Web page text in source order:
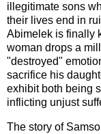
illegitimate sons
their lives end in
Abimelek is finally
woman drops a
"destroyed"
sacrifice his
exhibit both being
inflicting unjust
The story of